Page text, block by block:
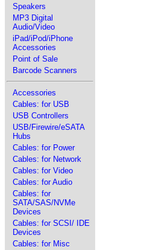
Speakers
MP3 Digital
Audio/Video
iPad/iPod/iPhone
Accessories
Point of Sale
Barcode Scanners
Accessories
Cables: for USB
USB Controllers
USB/Firewire/eSATA
Hubs
Cables: for Power
Cables: for Network
Cables: for Video
Cables: for Audio
Cables: for
SATA/SAS/NVMe
Devices
Cables: for SCSI/ IDE
Devices
Cables: for Misc